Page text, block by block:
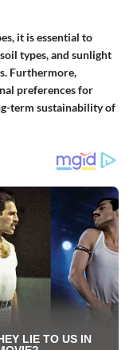
it is essential to
types, and sunlight
Furthermore,
preferences for
term sustainability of